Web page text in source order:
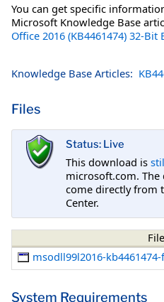
You can get specific
Microsoft Knowledge Base
Office 2016 (KB4461474) 32-Bit
Knowledge Base Articles:
Files
Status: Live
This download is
microsoft.com.
come directly from
Center.
msodll99l2016-
System Requirements